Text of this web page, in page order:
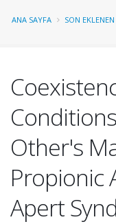
ANA SAYFA SON
Other's
Propionic
Apert